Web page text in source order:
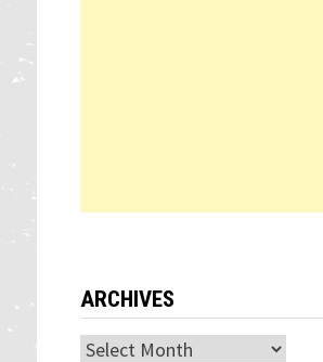
ARCHIVES
Archives